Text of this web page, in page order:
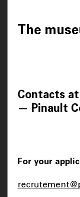
The
Contacts
— Pinault
For your